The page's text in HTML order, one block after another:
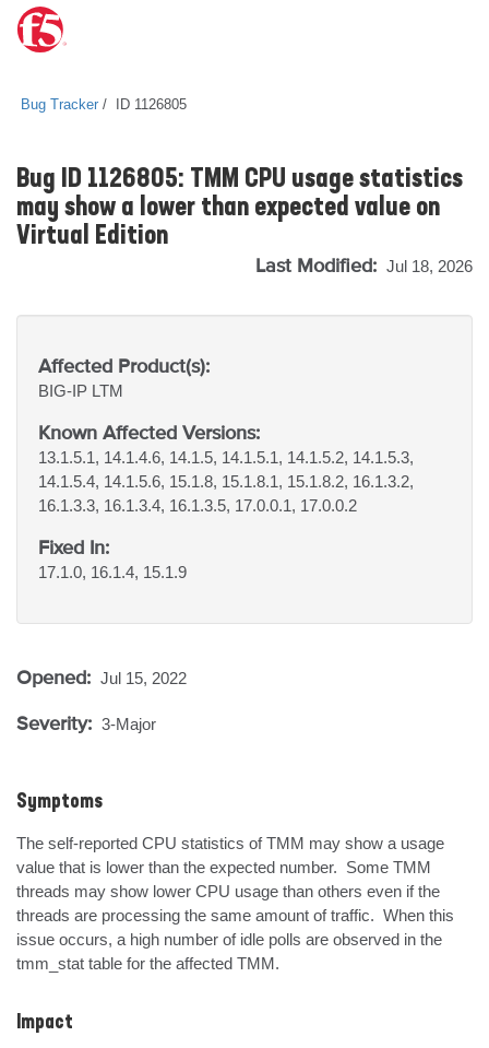
Bug Tracker ID 1126805
Bug ID 1126805: TMM CPU usage statistics
may show a lower than expected value on
Virtual Edition
Last Modified: Jul 18, 2026
Affected Product(s):
BIG-IP LTM
Known Affected Versions:
13.1.5.1, 14.1.4.6, 14.1.5, 14.1.5.1, 14.1.5.2, 14.1.5.3,
14.1.5.4, 14.1.5.6, 15.1.8, 15.1.8.1, 15.1.8.2, 16.1.3.2,
16.1.3.3, 16.1.3.4, 16.1.3.5, 17.0.0.1, 17.0.0.2
Fixed In:
17.1.0, 16.1.4, 15.1.9
Opened: Jul 15, 2022
Severity: 3-Major
Symptoms
The self-reported CPU statistics of TMM may show a usage
value that is lower than the expected number.  Some TMM
threads may show lower CPU usage than others even if the
threads are processing the same amount of traffic.  When this
issue occurs, a high number of idle polls are observed in the
tmm_stat table for the affected TMM.
Impact